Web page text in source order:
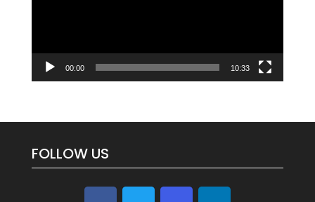
00:00 10:33
FOLLOW US